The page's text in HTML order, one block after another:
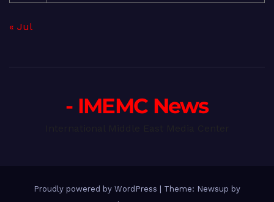
« Jul
- IMEMC News
Proudly powered by WordPress
Theme: Newsup by